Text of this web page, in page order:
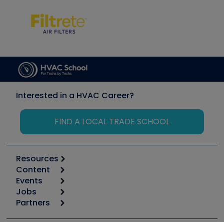
Interested in a HVAC Career?
FIND A LOCAL TRADE SCHOOL
Resources
Calculators
Tool list
Apps
Great Books
Content
Start
Podcasts
Events
6th Annual HVAC/R Training Symposium
Jobs
Job Posts
Partners